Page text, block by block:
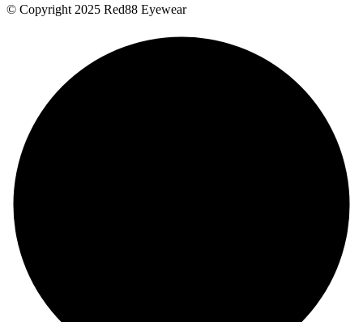
© Copyright 2025 Red88 Eyewear